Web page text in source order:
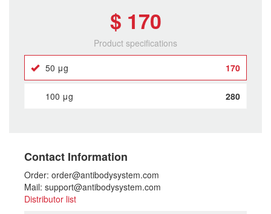
$ 170
Product specifications
50 μg 170
100 μg 280
Contact Information
Order: order@antibodysystem.com
Mail: support@antibodysystem.com
Distributor list